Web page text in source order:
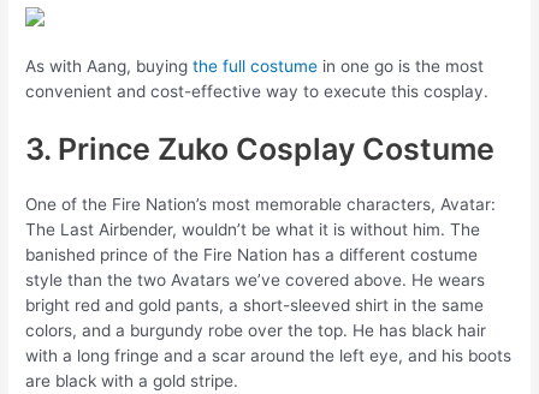
As with Aang, buyingthe full costume in one go is the most
convenient and cost-effective way to execute this cosplay.
3. Prince Zuko Cosplay Costume
One of the Fire Nation’s most memorable characters, Avatar:
The Last Airbender, wouldn’t be what it is without him. The
banished prince of the Fire Nation has a different costume
style than the two Avatars we’ve covered above. He wears
bright red and gold pants, a short-sleeved shirt in the same
colors, and a burgundy robe over the top. He has black hair
with a long fringe and a scar around the left eye, and his boots
are black with a gold stripe.